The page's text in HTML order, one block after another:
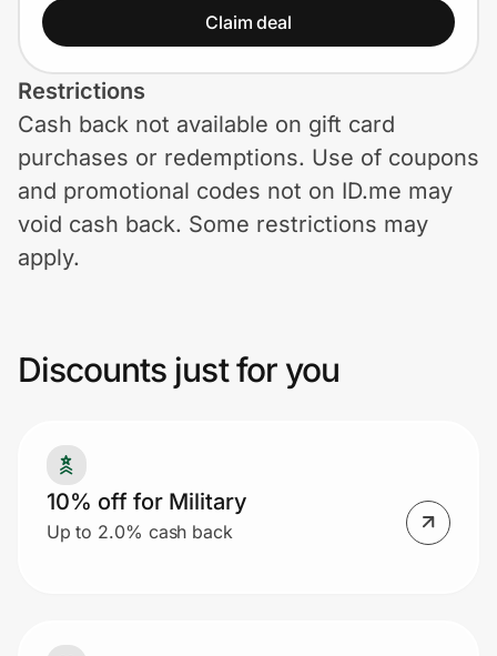
Government
Get the extension
Get the app
Help Center
Privacy
Prove it's you.
Create Wallet
Claim deal
Restrictions
Cash back not available on gift card
purchases or redemptions. Use of coupons
and promotional codes not on ID.me may
void cash back. Some restrictions may
apply.
Discounts just for you
10% off for Military
Up to 2.0% cash back